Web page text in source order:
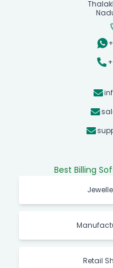
Best Billing
Retail